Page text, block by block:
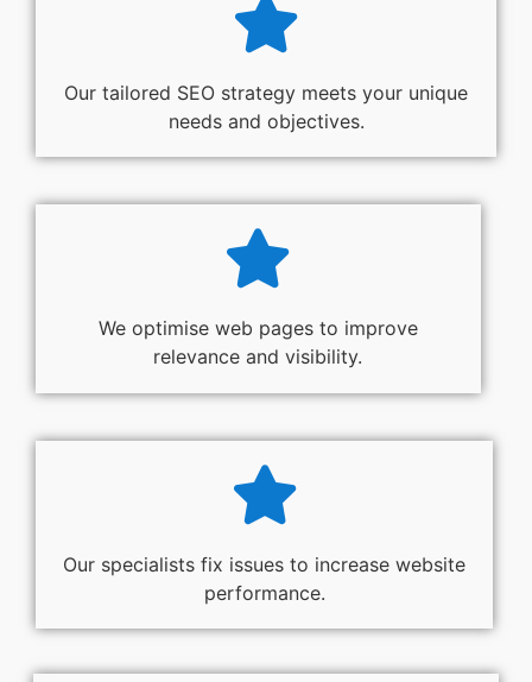
Our tailored SEO strategy meets your unique
needs and objectives.
We optimise web pages to improve
relevance and visibility.
Our specialists fix issues to increase website
performance.